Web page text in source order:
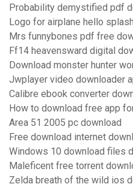
Probability demystified pdf
Logo for airplane hello
Mrs funnybones pdf free
Ff14 heavensward digital
Download monster hunter
Jwplayer video downloader
Calibre ebook converter
How to download free app
Area 51 2005 pc download
Free download internet
Windows 10 download files
Maleficent free torrent
Zelda breath of the wild ios